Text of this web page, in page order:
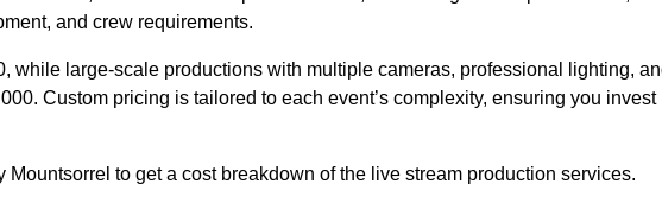
and crew requirements.
while large-scale productions with multiple cameras, professional lighting,
Custom pricing is tailored to each event’s complexity, ensuring you invest
to get a cost breakdown of the live stream production services.